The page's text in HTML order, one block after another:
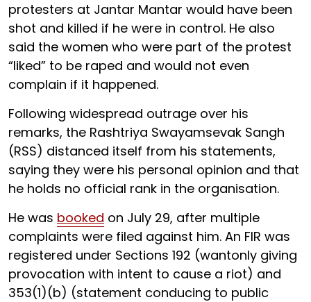
protesters at Jantar Mantar would have been
shot and killed if he were in control. He also
said the women who were part of the protest
“liked” to be raped and would not even
complain if it happened.
Following widespread outrage over his
remarks, the Rashtriya Swayamsevak Sangh
(RSS) distanced itself from his statements,
saying they were his personal opinion and that
he holds no official rank in the organisation.
He was booked on July 29, after multiple
complaints were filed against him. An FIR was
registered under Sections 192 (wantonly giving
provocation with intent to cause a riot) and
353(1)(b) (statement conducing to public